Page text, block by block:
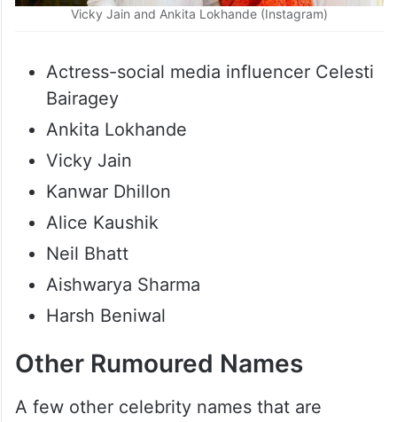
Vicky Jain and Ankita Lokhande (Instagram)
Actress-social media influencer Celesti
Bairagey
Ankita Lokhande
Vicky Jain
Kanwar Dhillon
Alice Kaushik
Neil Bhatt
Aishwarya Sharma
Harsh Beniwal
Other Rumoured Names
A few other celebrity names that are